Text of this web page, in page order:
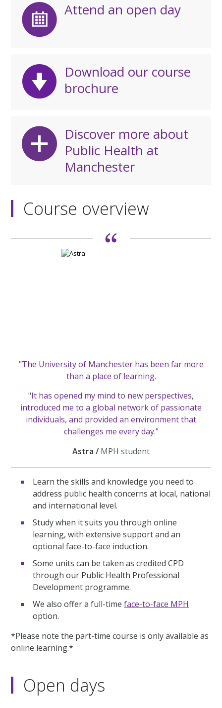
Attend an open day
Download our course
brochure
Discover more about
Public Health at
Manchester
Course overview
"The University of Manchester has been far more
than a place of learning.
"It has opened my mind to new perspectives,
introduced me to a global network of passionate
individuals, and provided an environment that
challenges me every day."
Astra / MPH student
Learn the skills and knowledge you need to
address public health concerns at local, national
and international level.
Study when it suits you through online
learning, with extensive support and an
optional face-to-face induction.
Some units can be taken as credited CPD
through our Public Health Professional
Development programme.
We also offer a full-timeface-to-face MPH
option.
*Please note the part-time course is only available as
online learning.*
Open days